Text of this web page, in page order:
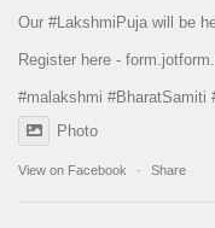
Our #LakshmiPuja will be
Register here -
#malakshmi #BharatSamiti
Photo
View on Facebook · Share